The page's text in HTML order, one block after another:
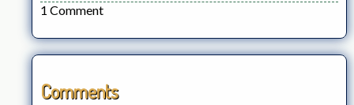
1 Comment
Comments